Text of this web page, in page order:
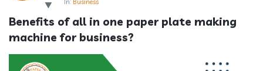
Questions
In: Business
Benefits of all in one paper plate making
machine for business?